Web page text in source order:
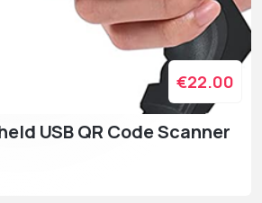
USB QR Code Scanner
€22.00